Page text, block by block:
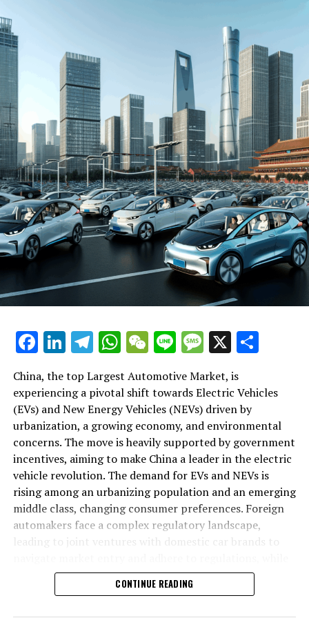
and New Energy Vehicles (NEVs) is not just a trend but a
significant pivot, fueled by environmental concerns and
robust government incentives. This pivot has placed
China at the forefront of the green revolution in the
automotive sector, making it a hotbed for technological
advancements and strategic partnerships.
The competitive landscape of this market is as dynamic
as it is challenging, with joint ventures between foreign
automakers and local Chinese companies becoming a
strategic maneuver to navigate the complex regulatory
landscape and tap into the vast consumer base.
Consumer preferences in China are increasingly leaning
towards sustainability and innovation, further pushing
the envelope for EVs and NEVs. The synergy of market
competition, strategic partnerships, and a keen
understanding of the regulatory terrain forms the
backbone of success in China's automotive market.
As we delve deeper into the intricacies of this market in
the following sections, we will explore how the largest
and strategic alliances. The landscape is a testament to
China's position as a key player in shaping the future of
mobility, setting the pace for global trends in
environmental sustainability and technological
breakthroughs. Join us as we navigate through the
world's top terrain, where the fusion of government
incentives, consumer preferences, and environmental
concerns dictate the rhythm of progress in the
automotive industry.
and Strategic Alliances"
Facebook
LinkedIn
Telegram
WhatsApp
WeChat
LineMessage
X
China, the top Largest Automotive Market, is
experiencing a pivotal shift towards Electric Vehicles
(EVs) and New Energy Vehicles (NEVs) driven by
urbanization, a growing economy, and environmental
concerns. The move is heavily supported by government
incentives, aiming to make China a leader in the electric
vehicle revolution. The demand for EVs and NEVs is
rising among an urbanizing population and an emerging
middle class, changing consumer preferences. Foreign
automakers face a complex regulatory landscape,
leading to joint ventures with domestic car brands to
also sharing technological advancements and market
insights. The market competition is intense, with both
CONTINUE READING